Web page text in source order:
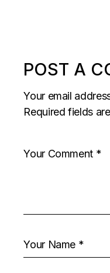
POST A
Your email
Required fields